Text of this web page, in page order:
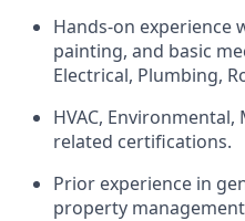
Hands-on experience
painting, and basic
Electrical, Plumbing,
HVAC,
related certifications.
Prior experience in
property